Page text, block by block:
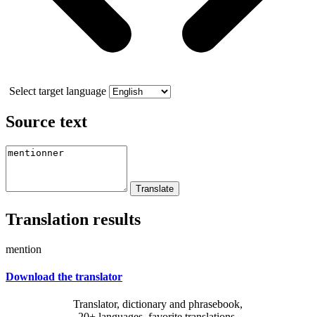
Select target language
Source text
Translation results
mention
Download the translator
Translator, dictionary and phrasebook,